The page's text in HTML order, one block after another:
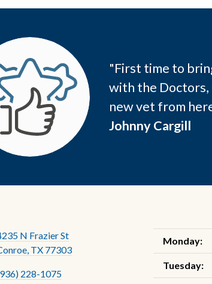
"First time to
with the Doctors,
new vet from
Johnny Cargill
N Frazier St
TX 77303
228-1075
Monday:
Tuesday: